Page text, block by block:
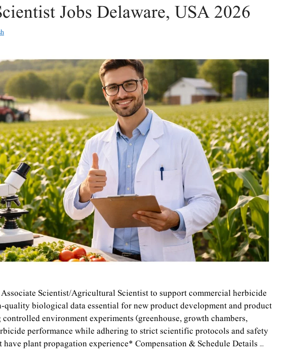
Jobs Delaware, USA 2026
Scientist/Agricultural Scientist to support commercial herbicide
biological data essential for new product development and product
environment experiments (greenhouse, growth chambers,
performance while adhering to strict scientific protocols and safety
have plant propagation experience* Compensation & Schedule Details …